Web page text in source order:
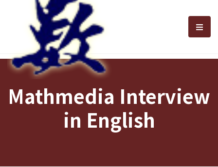
選
Mathmedia Interview
in English